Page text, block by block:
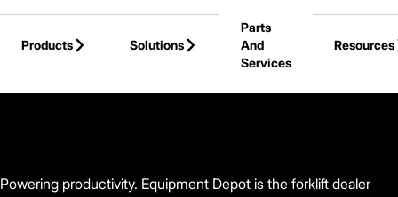
Skip to Main Content
Products
Solutions
Parts
And
Services
Resources
Powering productivity. Equipment Depot is the forklift dealer